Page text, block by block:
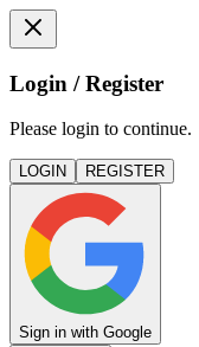
Login / Register
Please login to continue.
LOGIN REGISTER
Sign in with Google